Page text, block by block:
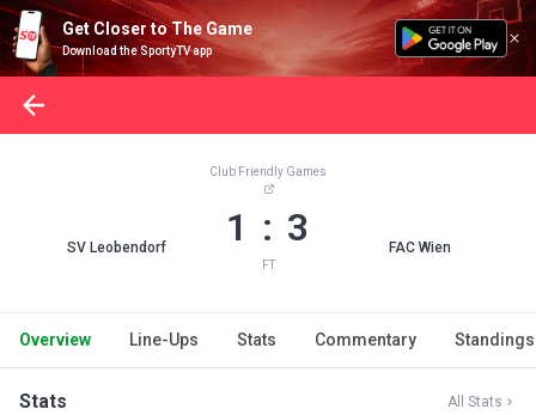
Get Closer to The Game
Download the SportyTV app
SV Leobendorf
Club Friendly Games
1 : 3
FT
FAC Wien
Overview Line-Ups Stats Commentary Standings
Stats All Stats